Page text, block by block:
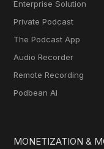
Enterprise Solution
Private Podcast
The Podcast App
Audio Recorder
Remote Recording
Podbean AI
MONETIZATION &